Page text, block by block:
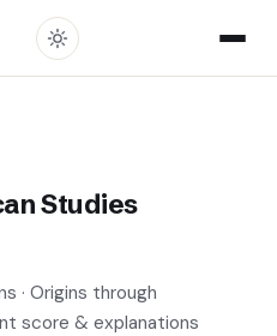
Studies
· Origins through
score & explanations